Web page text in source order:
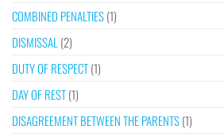
COMBINED PENALTIES(1)
DISMISSAL (2)
DUTY OF RESPECT(1)
DAY OF REST(1)
DISAGREEMENT BETWEEN THE PARENTS(1)